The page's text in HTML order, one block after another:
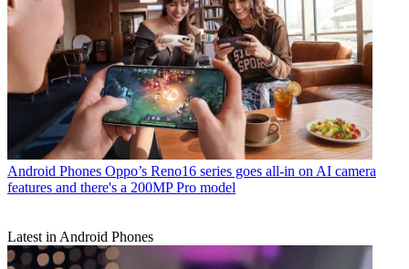
Android Phones Oppo’s Reno16 series goes all-in on AI camera
features and there's a 200MP Pro model
Latest in Android Phones